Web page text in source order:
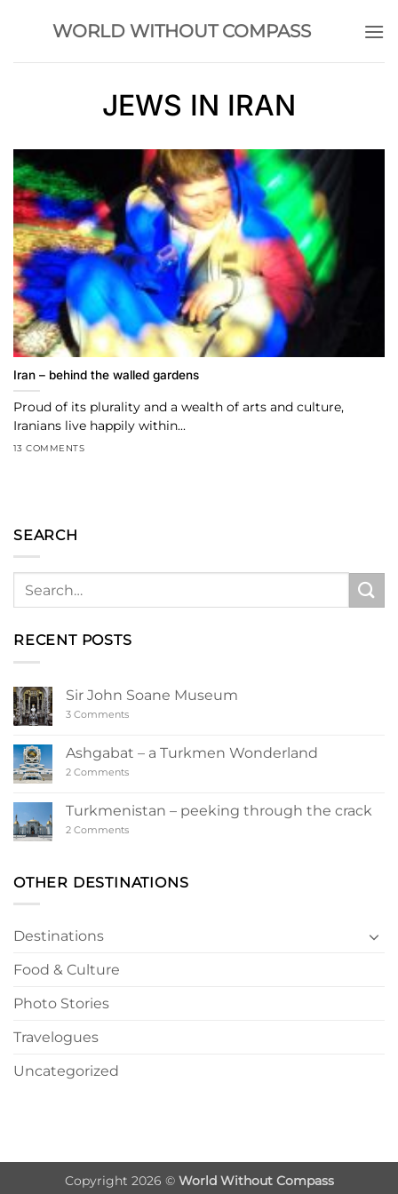
WORLD WITHOUT COMPASS
JEWS IN IRAN
Iran – behind the walled gardens
Proud of its plurality and a wealth of arts and culture,
Iranians live happily within...
13 COMMENTS
SEARCH
RECENT POSTS
Sir John Soane Museum
3 Commentson
Soane
Museum
Ashgabat – a Turkmen Wonderland
2 Commentson
a
Turkmen
Wonderland
Turkmenistan – peeking through the crack
2 Commentson
through
the
OTHER DESTINATIONS
Destinations
Food & Culture
Photo Stories
Travelogues
Uncategorized
Copyright 2026 © World Without Compass